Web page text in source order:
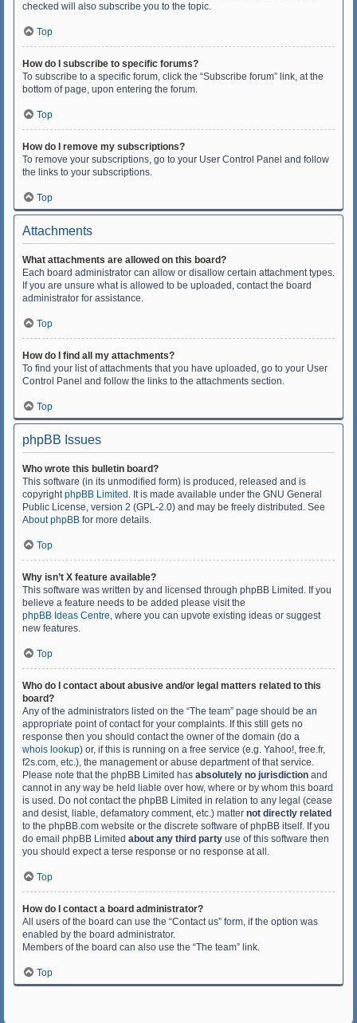
checked will also subscribe you to the topic.
Top
How do I subscribe to specific forums?
To subscribe to a specific forum, click the “Subscribe forum” link, at the
bottom of page, upon entering the forum.
Top
How do I remove my subscriptions?
To remove your subscriptions, go to your User Control Panel and follow
the links to your subscriptions.
Top
Attachments
What attachments are allowed on this board?
Each board administrator can allow or disallow certain attachment types.
If you are unsure what is allowed to be uploaded, contact the board
administrator for assistance.
Top
How do I find all my attachments?
To find your list of attachments that you have uploaded, go to your User
Control Panel and follow the links to the attachments section.
Top
phpBB Issues
Who wrote this bulletin board?
This software (in its unmodified form) is produced, released and is
copyrightphpBB Limited . It is made available under the GNU General
Public License, version 2 (GPL-2.0) and may be freely distributed. See
About phpBB for more details.
Top
Why isn’t X feature available?
This software was written by and licensed through phpBB Limited. If you
believe a feature needs to be added please visit the
phpBB Ideas Centre, where you can upvote existing ideas or suggest
new features.
Top
Who do I contact about abusive and/or legal matters related to this
board?
Any of the administrators listed on the “The team” page should be an
appropriate point of contact for your complaints. If this still gets no
response then you should contact the owner of the domain (do a
whois lookup) or, if this is running on a free service (e.g. Yahoo!, free.fr,
f2s.com, etc.), the management or abuse department of that service.
Please note that the phpBB Limited has absolutely no jurisdiction and
cannot in any way be held liable over how, where or by whom this board
is used. Do not contact the phpBB Limited in relation to any legal (cease
and desist, liable, defamatory comment, etc.) matter not directly related
to the phpBB.com website or the discrete software of phpBB itself. If you
do email phpBB Limited about any third party use of this software then
you should expect a terse response or no response at all.
Top
How do I contact a board administrator?
All users of the board can use the “Contact us” form, if the option was
enabled by the board administrator.
Members of the board can also use the “The team” link.
Top